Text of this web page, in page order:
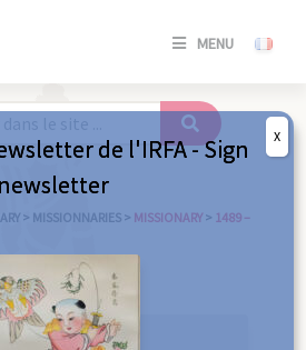
MENU
SE
/
> MISSIONNARIES > MISSIONARY > 1489 –
de l'IRFA - Sign
X